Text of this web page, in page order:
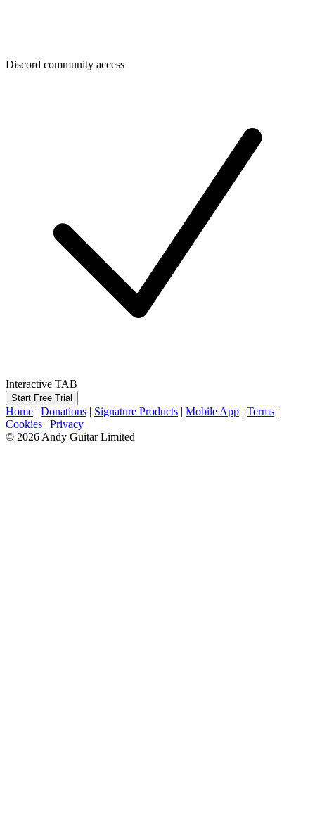
Discord community access
Interactive TAB
Start Free Trial
Home | Donations | Signature Products | Mobile App | Terms |
Cookies | Privacy
© 2026 Andy Guitar Limited